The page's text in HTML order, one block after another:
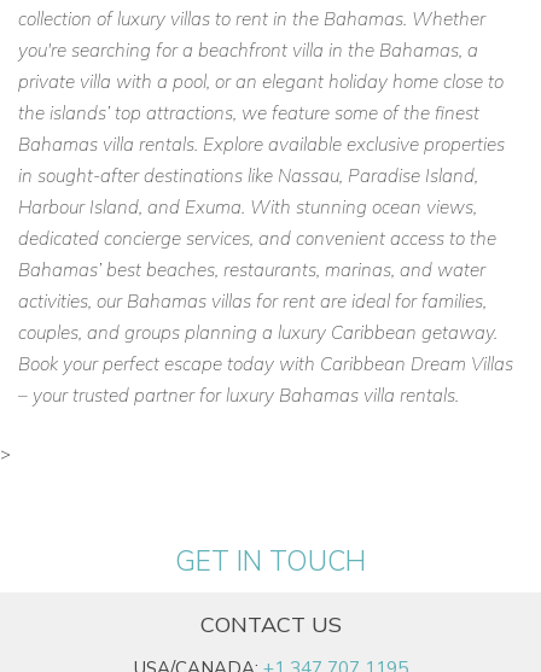
collection of luxury villas to rent in the Bahamas. Whether
you're searching for a beachfront villa in the Bahamas, a
private villa with a pool, or an elegant holiday home close to
the islands’ top attractions, we feature some of the finest
Bahamas villa rentals. Explore available exclusive properties
in sought-after destinations like Nassau, Paradise Island,
Harbour Island, and Exuma. With stunning ocean views,
dedicated concierge services, and convenient access to the
Bahamas’ best beaches, restaurants, marinas, and water
activities, our Bahamas villas for rent are ideal for families,
couples, and groups planning a luxury Caribbean getaway.
Book your perfect escape today with Caribbean Dream Villas
– your trusted partner for luxury Bahamas villa rentals.
>
GET IN TOUCH
CONTACT US